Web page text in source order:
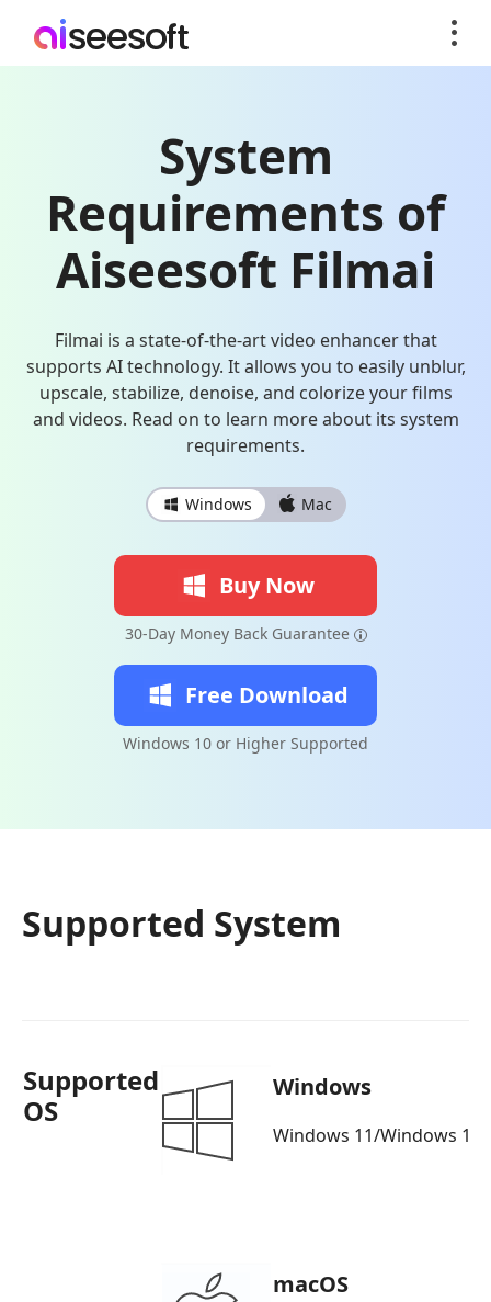
System
Requirements of
Aiseesoft Filmai
Filmai is a state-of-the-art video enhancer that
supports AI technology. It allows you to easily unblur,
upscale, stabilize, denoise, and colorize your films
and videos. Read on to learn more about its system
requirements.
Windows Mac
Buy Now
30-Day Money Back Guarantee
Free Download
Windows 10 or Higher Supported
Supported System
Supported
OS
Windows
Windows 11/Windows
macOS